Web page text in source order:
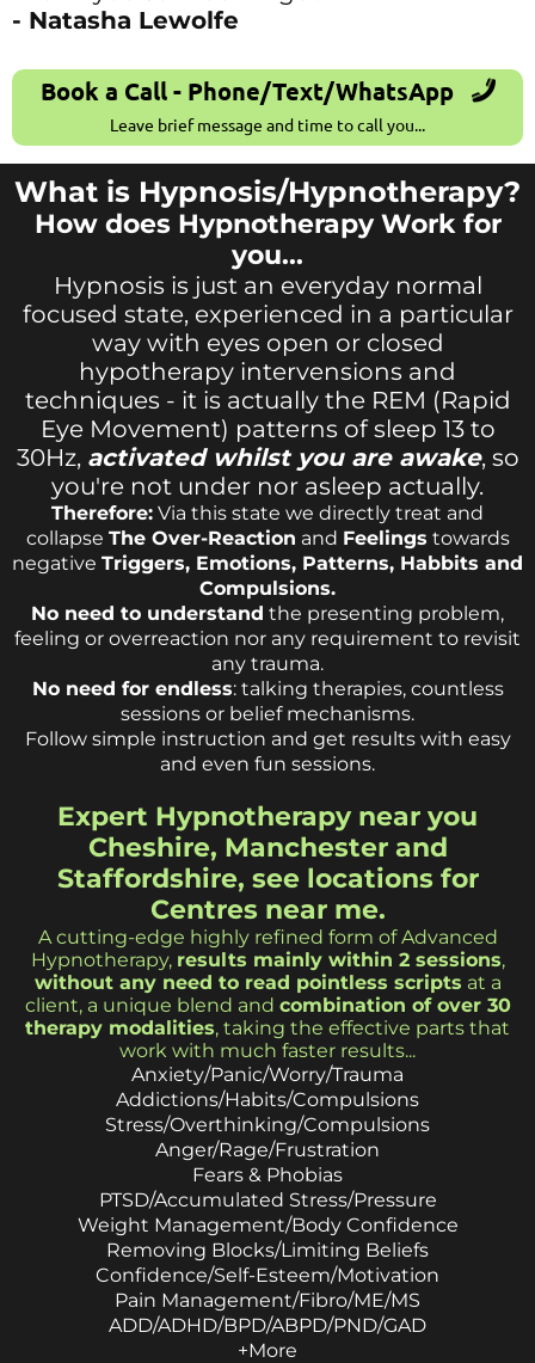
- Natasha Lewolfe
Book a Call - Phone/Text/WhatsApp
Leave brief message and time to call you...
What is Hypnosis/Hypnotherapy?
How does Hypnotherapy Work for
you...
Hypnosis is just an everyday normal
focused state, experienced in a particular
way with eyes open or closed
hypotherapy intervensions and
techniques - it is actually the REM (Rapid
Eye Movement) patterns of sleep 13 to
30Hz, activated whilst you are awake, so
you're not under nor asleep actually.
Therefore: Via this state we directly treat and
collapse The Over-Reaction and Feelings towards
negative Triggers, Emotions, Patterns, Habbits and
Compulsions.
No need to understand the presenting problem,
feeling or overreaction nor any requirement to revisit
any trauma.
No need for endless: talking therapies, countless
sessions or belief mechanisms.
Follow simple instruction and get results with easy
and even fun sessions.
Expert Hypnotherapy near you
Cheshire, Manchester and
Staffordshire, see locations for
Centres near me.
A cutting-edge highly refined form of Advanced
Hypnotherapy, results mainly within 2 sessions,
without any need to read pointless scripts at a
client, a unique blend and combination of over 30
therapy modalities, taking the effective parts that
work with much faster results...
Anxiety/Panic/​Worry/​Trauma
Addictions/​Habits/​Compulsions
Stress/​Overthinking/​Compulsions
Anger/​Rage/​Frustration
Fears & Phobias
PTSD/​Accumulated Stress/​Pressure
Weight Management/​Body Confidence
Removing Blocks/​Limiting Beliefs
Confidence/​Self-Esteem/​Motivation
Pain Management/​Fibro/​ME/​MS
ADD/ADHD/BPD/ABPD/PND/GAD
+More